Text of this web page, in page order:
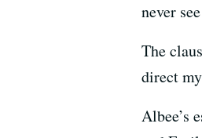
never
The
direct
Albee’s